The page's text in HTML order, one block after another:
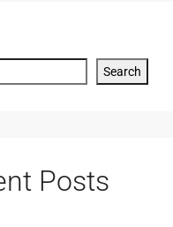
Search
Posts